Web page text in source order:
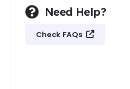
Need Help?
Check FAQs